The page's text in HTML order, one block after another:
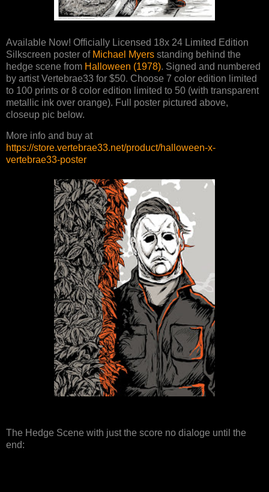
Available Now! Officially Licensed 18x 24 Limited Edition
Silkscreen poster of Michael Myers standing behind the
hedge scene from Halloween (1978). Signed and numbered
by artist Vertebrae33 for $50. Choose 7 color edition limited
to 100 prints or 8 color edition limited to 50 (with transparent
metallic ink over orange). Full poster pictured above,
closeup pic below.
More info and buy at
https://store.vertebrae33.net/product/halloween-x-
vertebrae33-poster
The Hedge Scene with just the score no dialoge until the
end: